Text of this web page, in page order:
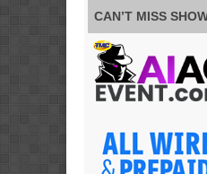
CAN’T MISS